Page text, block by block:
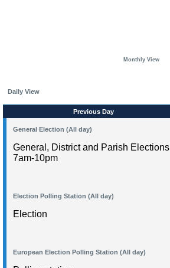
Monthly View
Daily View
Previous Day
General Election (All day)
General, District and Parish Elections
7am-10pm
Election Polling Station (All day)
Election
European Election Polling Station (All day)